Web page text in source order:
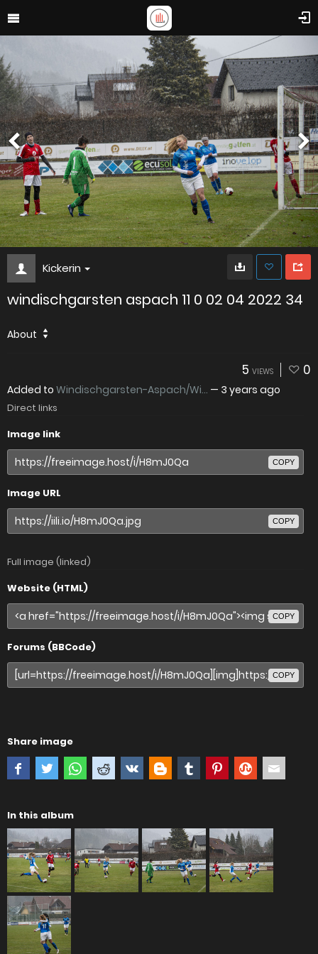
Kickerin
windischgarsten aspach 11 0 02 04 2022 34
About
5 VIEWS 0
Added to Windischgarsten-Aspach/Wi... — 3 years ago
Direct links
Image link
COPY
Image URL
COPY
Full image (linked)
Website (HTML)
COPY
Forums (BBCode)
COPY
Share image
In this album